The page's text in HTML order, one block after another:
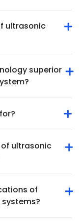
position
from
ultrasonic
healthcare,
home
superior
indoor
objects, and
and
ultrasonic
achieve high
For instance,
of